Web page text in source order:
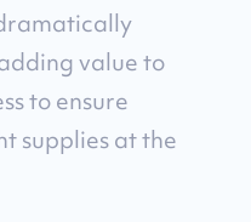
value to
to ensure
supplies at the